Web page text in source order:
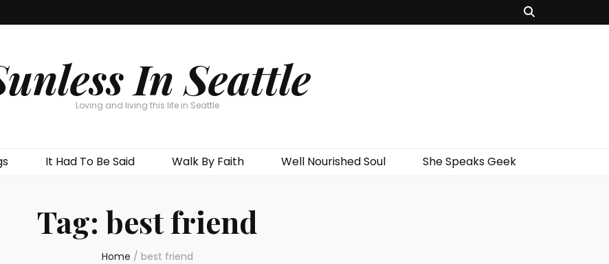
In Seattle
Loving and living this life in Seattle
It Had To Be Said Walk By Faith Well Nourished Soul She Speaks Geek
Tag: best friend
Home / best friend